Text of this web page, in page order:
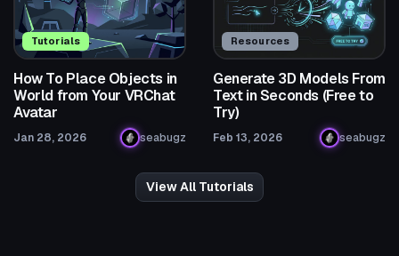
Tutorials
How To Place Objects in
World from Your VRChat
Avatar
Jan 28, 2026 seabugz
Resources
Generate 3D Models From
Text in Seconds (Free to
Try)
Feb 13, 2026 seabugz
View All Tutorials